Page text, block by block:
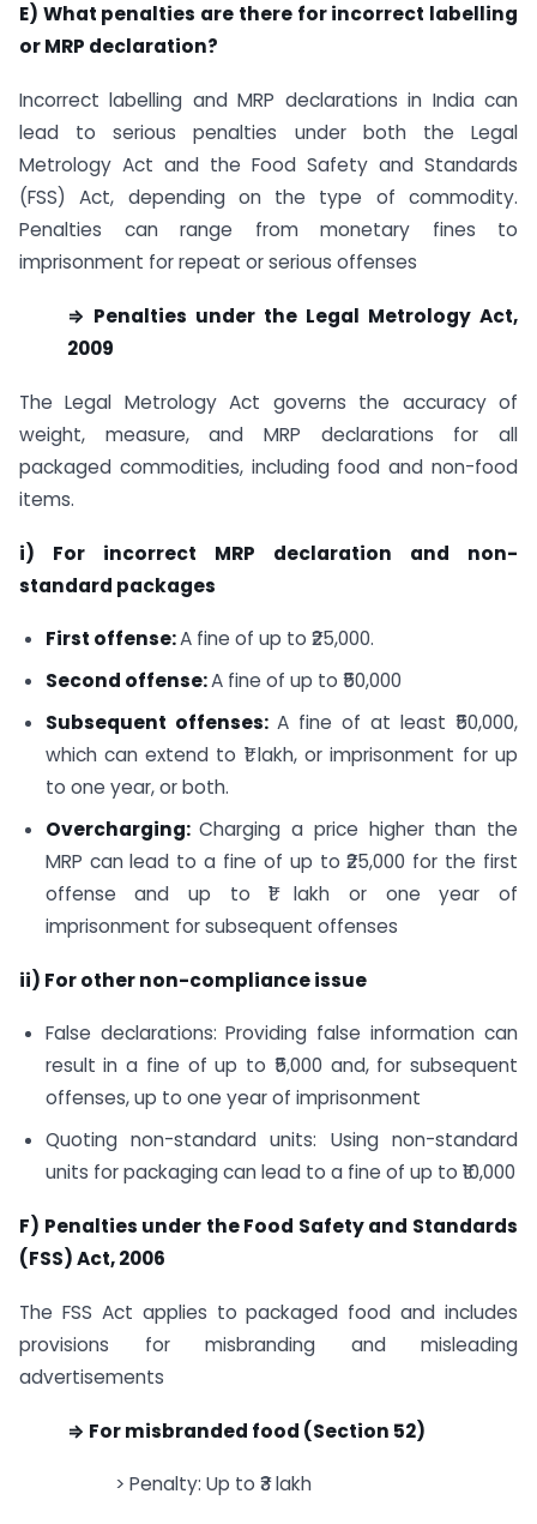
E) What penalties are there for incorrect labelling
or MRP declaration?
Incorrect labelling and MRP declarations in India can
lead to serious penalties under both the Legal
Metrology Act and the Food Safety and Standards
(FSS) Act, depending on the type of commodity.
Penalties can range from monetary fines to
imprisonment for repeat or serious offenses
⇒ Penalties under the Legal Metrology Act,
2009
The Legal Metrology Act governs the accuracy of
weight, measure, and MRP declarations for all
packaged commodities, including food and non-food
items.
i) For incorrect MRP declaration and non-
standard packages
First offense:A fine of up to ₹25,000.
Second offense:A fine of up to ₹50,000
Subsequent offenses: A fine of at least ₹50,000,
which can extend to ₹1 lakh, or imprisonment for up
to one year, or both.
Overcharging:Charging a price higher than the
MRP can lead to a fine of up to ₹25,000 for the first
offense and up to ₹1 lakh or one year of
imprisonment for subsequent offenses
ii) For other non-compliance issue
False declarations: Providing false information can
result in a fine of up to ₹5,000 and, for subsequent
offenses, up to one year of imprisonment
Quoting non-standard units: Using non-standard
units for packaging can lead to a fine of up to ₹10,000
F) Penalties under the Food Safety and Standards
(FSS) Act, 2006
The FSS Act applies to packaged food and includes
provisions for misbranding and misleading
advertisements
⇒ For misbranded food (Section 52)
> Penalty: Up to ₹3 lakh